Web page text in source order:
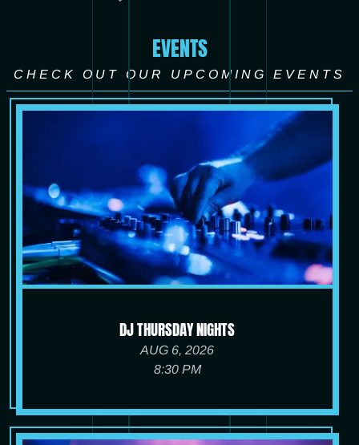
EVENTS
CHECK OUT OUR UPCOMING EVENTS
DJ THURSDAY NIGHTS
AUG 6, 2026
8:30 PM